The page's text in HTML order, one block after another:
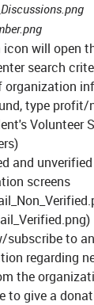
icon will open
search
organization
type
Volunteer
and unverified
screens
subscribe to
regarding
the
to give a